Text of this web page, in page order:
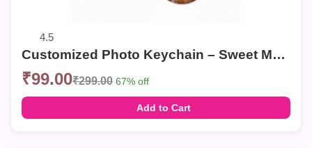
4.5
Customized Photo Keychain – Sweet Memories Personalized Key Ring (Multiple Shapes)
₹99.00₹299.00 67% off
Add to Cart